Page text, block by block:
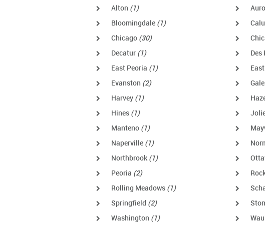
Alton (1)
Bloomingdale (1)
Chicago (30)
Decatur (1) Des
East Peoria (1)
Evanston (2)
Harvey (1)
Hines (1)
Manteno (1)
Naperville (1)
Northbrook (1)
Peoria (2)
Rolling Meadows (1)
Springfield (2)
Washington (1)